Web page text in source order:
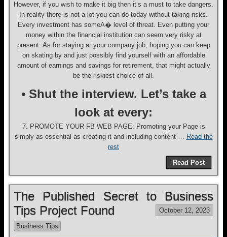
However, if you wish to make it big then it’s a must to take dangers.
In reality there is not a lot you can do today without taking risks.
Every investment has someA� level of threat. Even putting your
money within the financial institution can seem very risky at
present. As for staying at your company job, hoping you can keep
on skating by and just possibly find yourself with an affordable
amount of earnings and savings for retirement, that might actually
be the riskiest choice of all.
• Shut the interview. Let’s take a
look at every:
7. PROMOTE YOUR FB WEB PAGE: Promoting your Page is
simply as essential as creating it and including content … Read the
rest
Read Post
The Published Secret to Business
Tips Project Found
October 12, 2023
Business Tips